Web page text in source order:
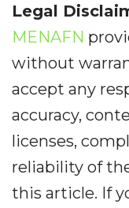
Legal
MENAFN
without
accept any
accuracy,
licenses,
reliability of
this article. If